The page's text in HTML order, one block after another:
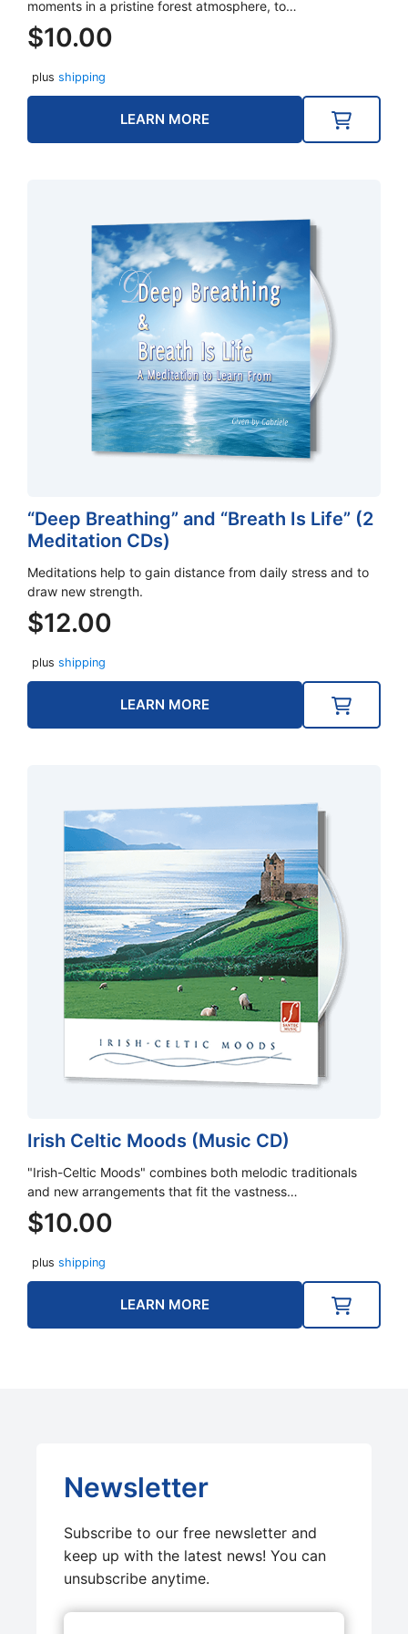
moments in a pristine forest atmosphere, to…
$10.00
plus shipping
LEARN MORE
“Deep Breathing” and “Breath Is Life” (2
Meditation CDs)
Meditations help to gain distance from daily stress and to
draw new strength.
$12.00
plus shipping
LEARN MORE
Irish Celtic Moods (Music CD)
"Irish-Celtic Moods" combines both melodic traditionals
and new arrangements that fit the vastness…
$10.00
plus shipping
LEARN MORE
Newsletter
Subscribe to our free newsletter and
keep up with the latest news! You can
unsubscribe anytime.